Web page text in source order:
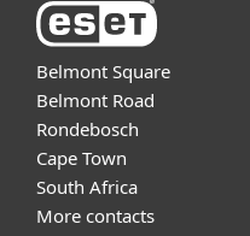
Belmont Square
Belmont Road
Rondebosch
Cape Town
South Africa
More contacts